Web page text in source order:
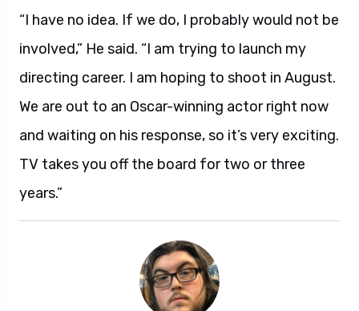
“I have no idea. If we do, I probably would not be
involved,” He said. “I am trying to launch my
directing career. I am hoping to shoot in August.
We are out to an Oscar-winning actor right now
and waiting on his response, so it’s very exciting.
TV takes you off the board for two or three
years.”